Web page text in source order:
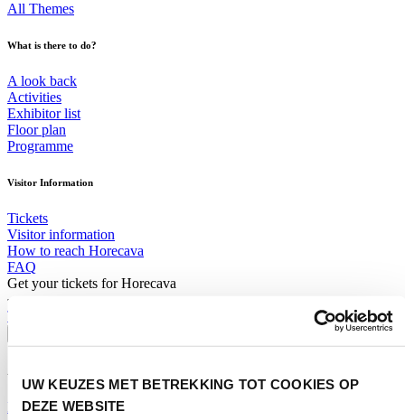
UW KEUZES MET BETREKKING TOT COOKIES OP
DEZE WEBSITE
All Themes
What is there to do?
A look back
Activities
Exhibitor list
Floor plan
Programme
Visitor Information
Tickets
Visitor information
How to reach Horecava
FAQ
Get your tickets for Horecava
TICKETS HORECAVA
Exhibition Profile